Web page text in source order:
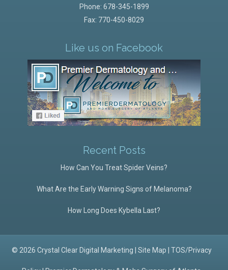
Phone: 678-345-1899
Fax: 770-450-8029
Like us on Facebook
Recent Posts
How Can You Treat Spider Veins?
What Are the Early Warning Signs of Melanoma?
How Long Does Kybella Last?
© 2026 Crystal Clear Digital Marketing | Site Map TOS/Privacy